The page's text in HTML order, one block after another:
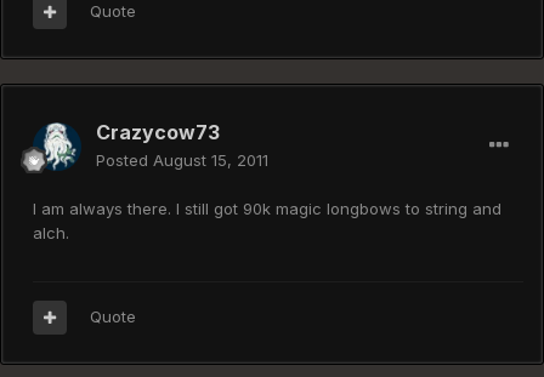
Quote
Crazycow73
Posted August 15, 2011
I am always there. I still got 90k magic longbows to string and
alch.
Quote